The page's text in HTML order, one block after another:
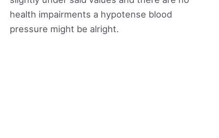
health impairments a hypotense blood
pressure might be alright.